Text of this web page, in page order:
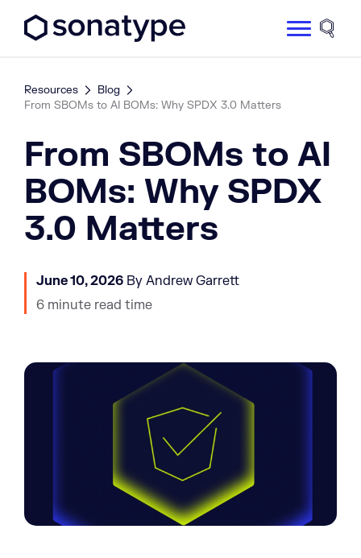
Site
Resources
Blog
From SBOMs to AI BOMs: Why SPDX 3.0 Matters
From SBOMs to AI
BOMs: Why SPDX
3.0 Matters
June 10, 2026 By Andrew Garrett
6 minute read time